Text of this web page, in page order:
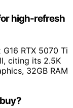
high-refresh
RTX 5070 Ti
citing its 2.5K
32GB RAM